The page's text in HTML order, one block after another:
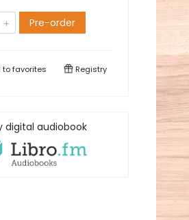
Pre-order
tofavorites Registry
digital audiobook